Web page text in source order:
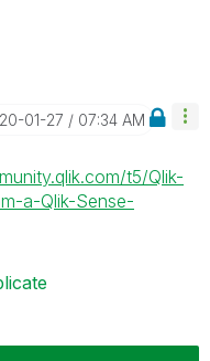
01-27 07:34 AM
t5/Qlik-
a-Qlik-Sense-